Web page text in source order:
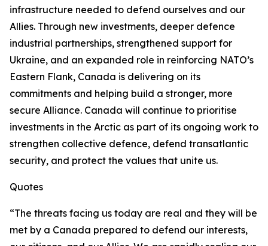
infrastructure needed to defend ourselves and our
Allies. Through new investments, deeper defence
industrial partnerships, strengthened support for
Ukraine, and an expanded role in reinforcing NATO’s
Eastern Flank, Canada is delivering on its
commitments and helping build a stronger, more
secure Alliance. Canada will continue to prioritise
investments in the Arctic as part of its ongoing work to
strengthen collective defence, defend transatlantic
security, and protect the values that unite us.
Quotes
“The threats facing us today are real and they will be
met by a Canada prepared to defend our interests,